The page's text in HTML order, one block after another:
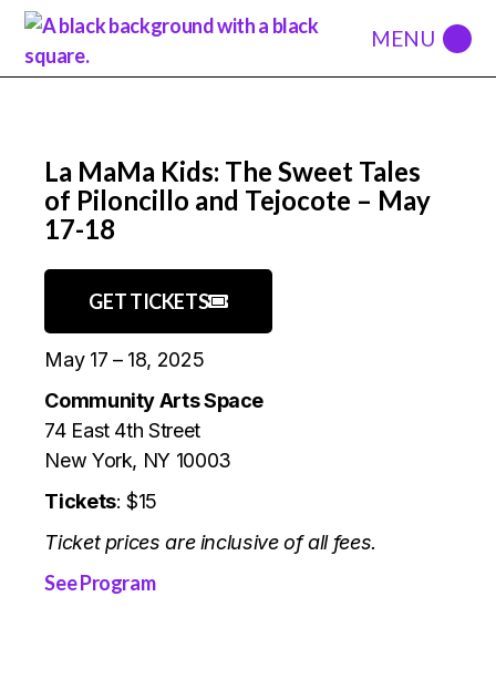
La MaMa Kids: The Sweet Tales
of Piloncillo and Tejocote – May
17-18
GET TICKETS
May 17 – 18, 2025
Community Arts Space
74 East 4th Street
New York, NY 10003
Tickets: $15
Ticket prices are inclusive of all fees.
See Program